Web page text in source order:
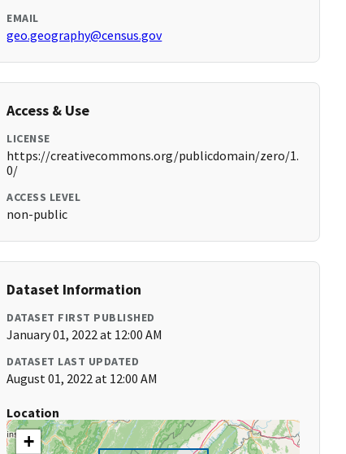
EMAIL
geo.geography@census.gov
Access & Use
LICENSE
https://creativecommons.org/publicdomain/zero/1.
0/
ACCESS LEVEL
non-public
Dataset Information
DATASET FIRST PUBLISHED
January 01, 2022 at 12:00 AM
DATASET LAST UPDATED
August 01, 2022 at 12:00 AM
Location
+